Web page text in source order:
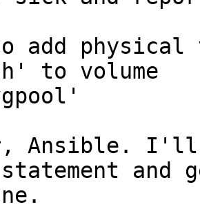
add
to volume
Ansible.
statement